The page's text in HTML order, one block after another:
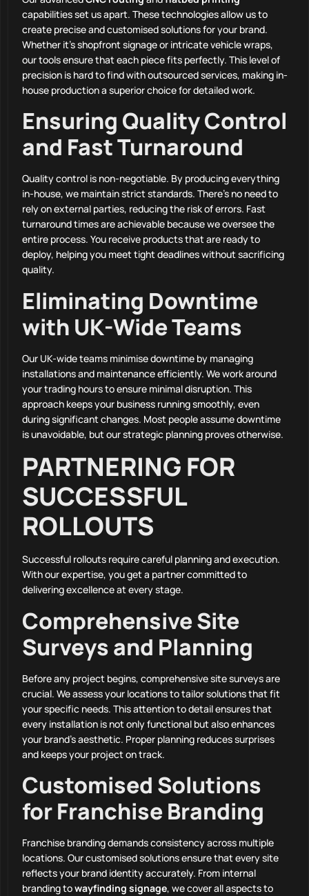
capabilities set us apart. These technologies allow us to
create precise and customised solutions for your brand.
Whether it’s shopfront signage or intricate vehicle wraps,
our tools ensure that each piece fits perfectly. This level of
precision is hard to find with outsourced services, making in-
house production a superior choice for detailed work.
Ensuring Quality Control
and Fast Turnaround
Quality control is non-negotiable. By producing everything
in-house, we maintain strict standards. There’s no need to
rely on external parties, reducing the risk of errors. Fast
turnaround times are achievable because we oversee the
entire process. You receive products that are ready to
deploy, helping you meet tight deadlines without sacrificing
quality.
Eliminating Downtime
with UK-Wide Teams
Our UK-wide teams minimise downtime by managing
installations and maintenance efficiently. We work around
your trading hours to ensure minimal disruption. This
approach keeps your business running smoothly, even
during significant changes. Most people assume downtime
is unavoidable, but our strategic planning proves otherwise.
PARTNERING FOR
SUCCESSFUL
ROLLOUTS
Successful rollouts require careful planning and execution.
With our expertise, you get a partner committed to
delivering excellence at every stage.
Comprehensive Site
Surveys and Planning
Before any project begins, comprehensive site surveys are
crucial. We assess your locations to tailor solutions that fit
your specific needs. This attention to detail ensures that
every installation is not only functional but also enhances
your brand’s aesthetic. Proper planning reduces surprises
and keeps your project on track.
Customised Solutions
for Franchise Branding
Franchise branding demands consistency across multiple
locations. Our customised solutions ensure that every site
reflects your brand identity accurately. From internal
branding towayfinding signage, we cover all aspects to